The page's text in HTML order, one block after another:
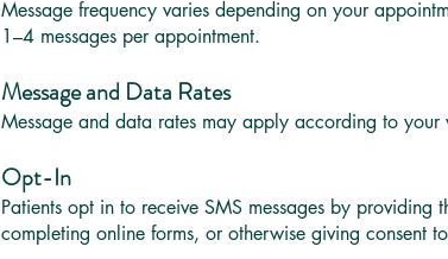
Message frequency varies depending on your
1–4 messages per appointment.
Message and Data Rates
Message and data rates may apply according to
Opt-In
Patients opt in to receive SMS messages by
completing online forms, or otherwise giving consent